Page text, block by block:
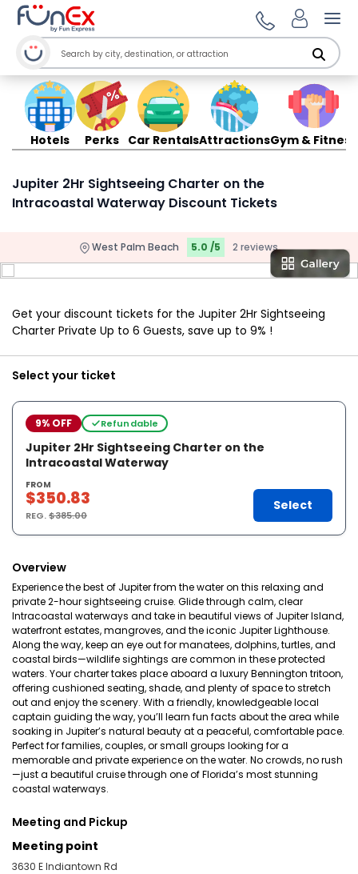
Hotels Perks Car RentalsAttractionsGym & Fitness
Jupiter 2Hr Sightseeing Charter on the
Intracoastal Waterway Discount Tickets
West Palm Beach 5.0 /5 2 reviews
Get your discount tickets for the Jupiter 2Hr Sightseeing
Charter Private Up to 6 Guests, save up to 9% !
Select your ticket
9% OFF Refundable
Jupiter 2Hr Sightseeing Charter on the
Intracoastal Waterway
FROM
$350.83
REG.$385.00
Select
Overview
Experience the best of Jupiter from the water on this relaxing and
private 2-hour sightseeing cruise. Glide through calm, clear
Intracoastal waterways and take in beautiful views of Jupiter Island,
waterfront estates, mangroves, and the iconic Jupiter Lighthouse.
Along the way, keep an eye out for manatees, dolphins, turtles, and
coastal birds—wildlife sightings are common in these protected
waters. Your charter takes place aboard a luxury Bennington tritoon,
offering cushioned seating, shade, and plenty of space to stretch
out and enjoy the scenery. With a friendly, knowledgeable local
captain guiding the way, you’ll learn fun facts about the area while
soaking in Jupiter’s natural beauty at a peaceful, comfortable pace.
Perfect for families, couples, or small groups looking for a
memorable and private experience on the water. No crowds, no rush
—just a beautiful cruise through one of Florida’s most stunning
coastal waterways.
Meeting and Pickup
Meeting point
3630 E Indiantown Rd